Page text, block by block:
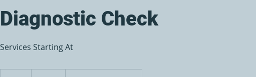
Diagnostic Check
Services Starting At